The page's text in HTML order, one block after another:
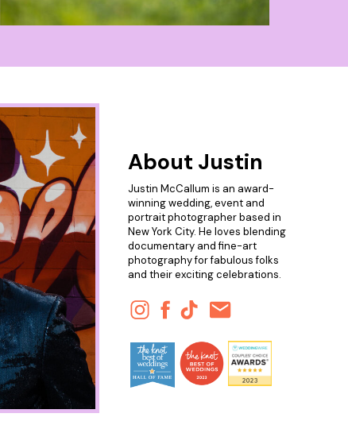
Justin McCallum is an award-
winning wedding, event and
portrait photographer based in
New York City. He loves blending
documentary and fine-art
photography for fabulous folks
and their exciting celebrations.
About Justin